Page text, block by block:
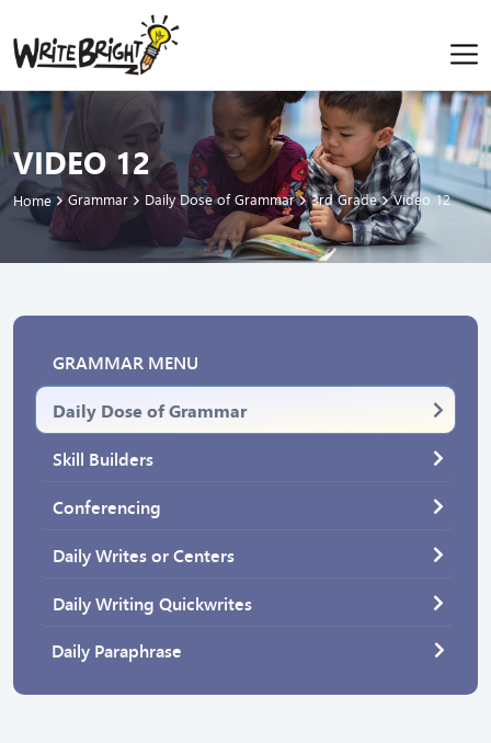
VIDEO 12
Home Grammar Daily Dose of Grammar 3rd Grade Video 12
GRAMMAR MENU
Daily Dose of Grammar
Skill Builders
Conferencing
Daily Writes or Centers
Daily Writing Quickwrites
Daily Paraphrase